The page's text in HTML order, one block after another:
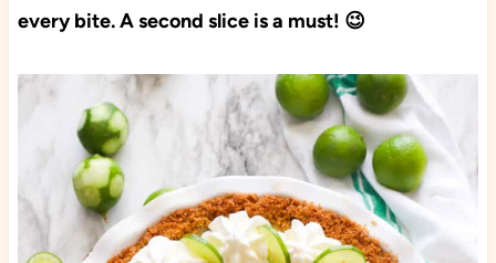
every bite. A second slice is a must! 😉